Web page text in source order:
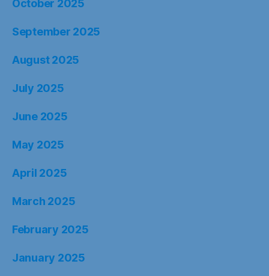
October 2025
September 2025
August 2025
July 2025
June 2025
May 2025
April 2025
March 2025
February 2025
January 2025